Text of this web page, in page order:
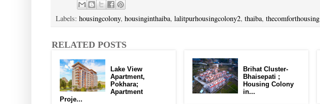
Labels: housingcolony, housinginthaiba, lalitpurhousingcolony2, thaiba, thecomforthousing
RELATED POSTS
Lake View
Apartment,
Pokhara;
Apartment
Proje...
Brihat Cluster-
Bhaisepati ;
Housing Colony
in...